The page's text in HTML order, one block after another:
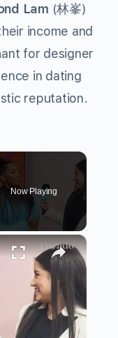
Lam (林峯)
income and
for designer
in dating
reputation.
Now Playing
×